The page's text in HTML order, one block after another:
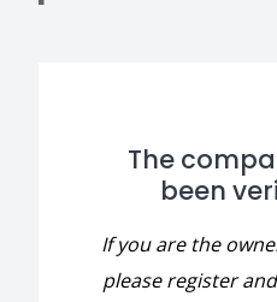
The
been
If you are the
please register